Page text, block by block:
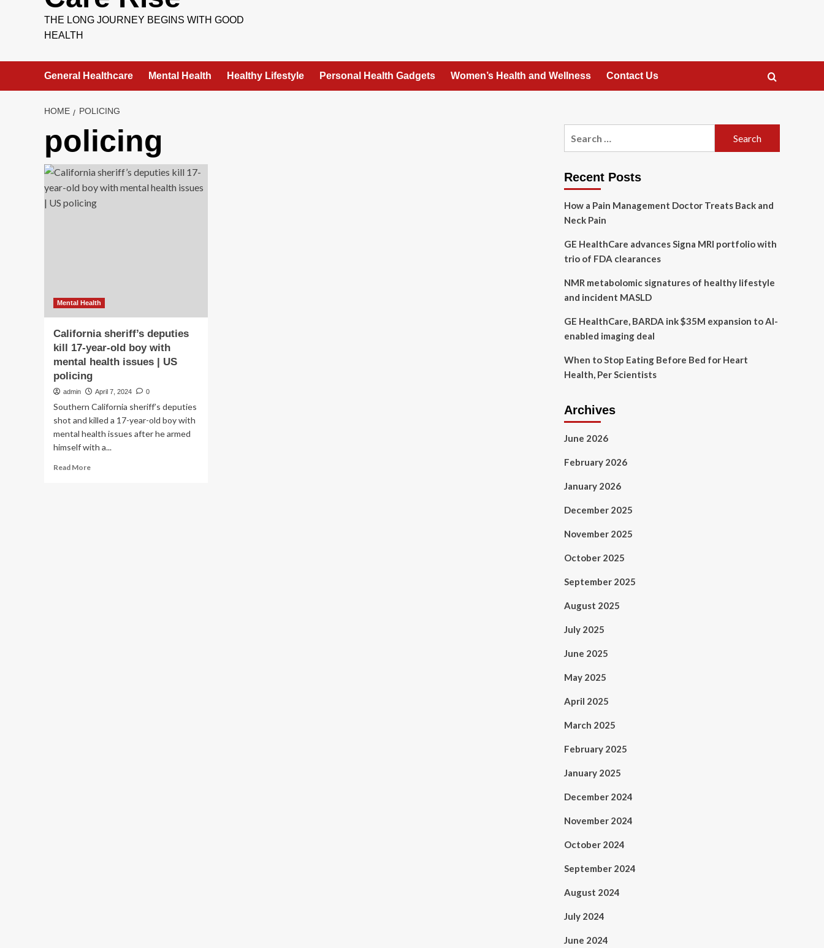
THE LONG JOURNEY BEGINS WITH GOOD
HEALTH
General Healthcare Mental Health Healthy Lifestyle Personal Health Gadgets Women’s Health and Wellness Contact Us
HOME POLICING
policing
Mental Health
California sheriff’s deputies
kill 17-year-old boy with
mental health issues | US
policing
admin April 7, 2024 0
Southern California sheriff’s deputies
shot and killed a 17-year-old boy with
mental health issues after he armed
himself with a...
Read MoreRead
Recent Posts
How a Pain Management Doctor Treats Back and
Neck Pain
GE HealthCare advances Signa MRI portfolio with
trio of FDA clearances
NMR metabolomic signatures of healthy lifestyle
and incident MASLD
GE HealthCare, BARDA ink $35M expansion to AI-
enabled imaging deal
When to Stop Eating Before Bed for Heart
Health, Per Scientists
Archives
June 2026
February 2026
January 2026
December 2025
November 2025
October 2025
September 2025
August 2025
July 2025
June 2025
May 2025
April 2025
March 2025
February 2025
January 2025
December 2024
November 2024
October 2024
September 2024
August 2024
July 2024
June 2024